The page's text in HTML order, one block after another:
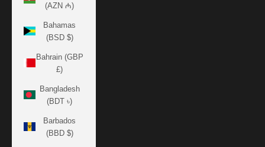
(AZN ₼)
Bahamas
(BSD $)
Bahrain (GBP
£)
Bangladesh
(BDT ৳)
Barbados
(BBD $)